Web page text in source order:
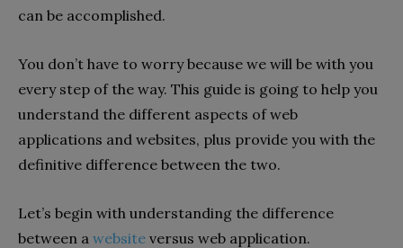
can be accomplished.
You don’t have to worry because we will be with you
every step of the way. This guide is going to help you
understand the different aspects of web
applications and websites, plus provide you with the
definitive difference between the two.
Let’s begin with understanding the difference
between a website versus web application.